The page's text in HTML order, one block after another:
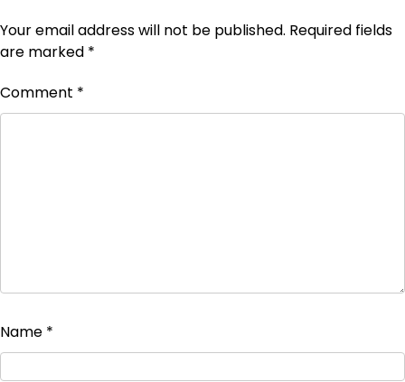
Your email address will not be published. Required fields
are marked *
Comment *
Name *